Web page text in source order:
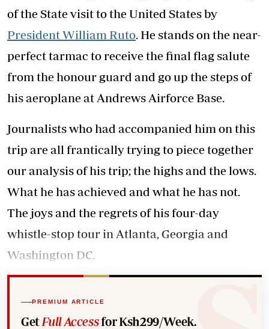
of the State visit to the United States by
President William Ruto. He stands on the near-
perfect tarmac to receive the final flag salute
from the honour guard and go up the steps of
his aeroplane at Andrews Airforce Base.
Journalists who had accompanied him on this
trip are all frantically trying to piece together
our analysis of his trip; the highs and the lows.
What he has achieved and what he has not.
The joys and the regrets of his four-day
whistle-stop tour in Atlanta, Georgia and
Washington DC.
PREMIUM ARTICLE
Get Full Accessfor Ksh299/Week.